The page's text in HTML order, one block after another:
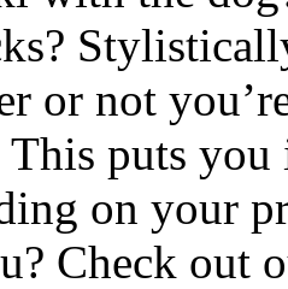
or not
This puts
on your
Check out